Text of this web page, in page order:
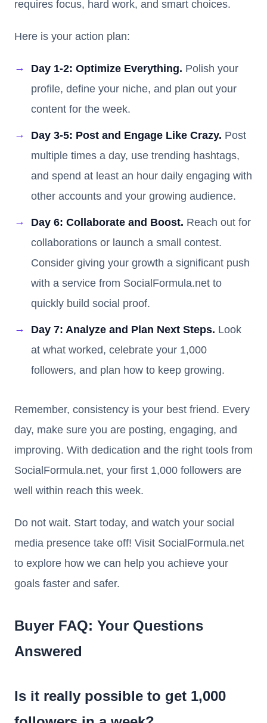
requires focus, hard work, and smart choices.
Here is your action plan:
Day 1-2: Optimize Everything. Polish your
profile, define your niche, and plan out your
content for the week.
Day 3-5: Post and Engage Like Crazy. Post
multiple times a day, use trending hashtags,
and spend at least an hour daily engaging with
other accounts and your growing audience.
Day 6: Collaborate and Boost. Reach out for
collaborations or launch a small contest.
Consider giving your growth a significant push
with a service from SocialFormula.net to
quickly build social proof.
Day 7: Analyze and Plan Next Steps. Look
at what worked, celebrate your 1,000
followers, and plan how to keep growing.
Remember, consistency is your best friend. Every
day, make sure you are posting, engaging, and
improving. With dedication and the right tools from
SocialFormula.net, your first 1,000 followers are
well within reach this week.
Do not wait. Start today, and watch your social
media presence take off! Visit SocialFormula.net
to explore how we can help you achieve your
goals faster and safer.
Buyer FAQ: Your Questions
Answered
Is it really possible to get 1,000